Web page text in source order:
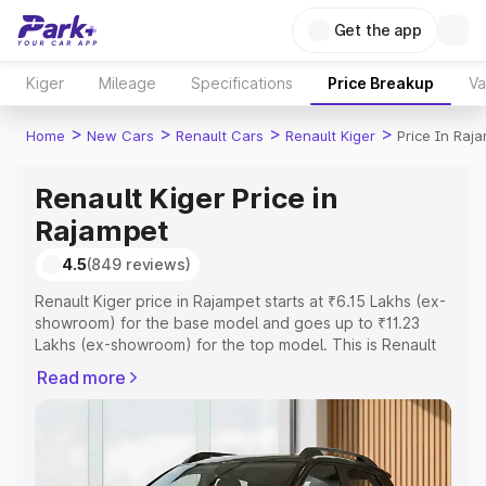
Get the app
Kiger Mileage Specifications Price Breakup
Home > New Cars > Renault Cars > Renault Kiger > Price In
Renault Kiger Price in
Rajampet
4.5(849 reviews)
Renault Kiger price in Rajampet starts at ₹6.15 Lakhs (ex-
showroom) for the base model and goes up to ₹11.23
Lakhs (ex-showroom) for the top model. This is Renault
Registration Cost, Insurance Cost. Explore the complete
Rajampet, along with key features and details to help you
choose the best option.
Read more